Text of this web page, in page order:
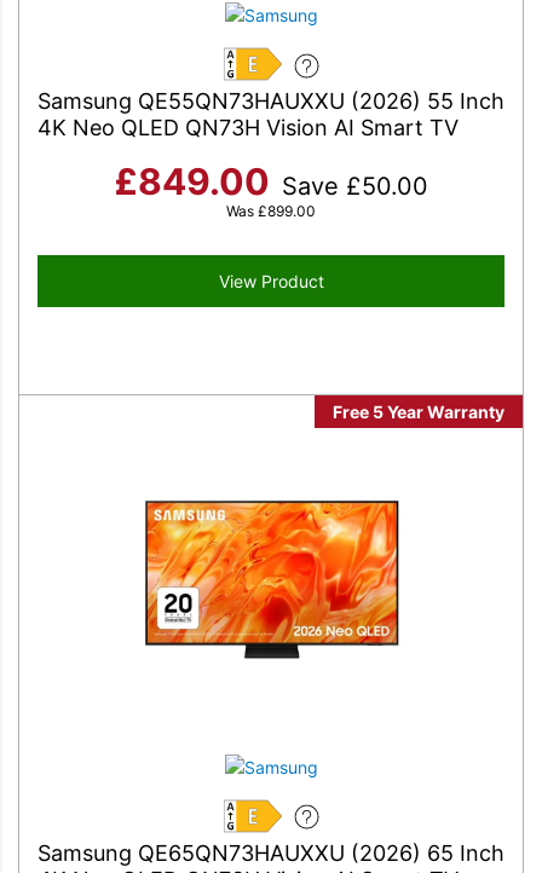
Samsung QE55QN73HAUXXU (2026) 55 Inch
4K Neo QLED QN73H Vision AI Smart TV
E
£849.00 Save £50.00
Was £899.00
View Product
Free 5 Year Warranty
Samsung QE65QN73HAUXXU (2026) 65 Inch
E